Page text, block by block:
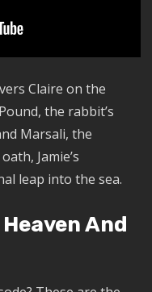
Claire on the
the rabbit’s
Marsali, the
Jamie’s
leap into the sea.
And